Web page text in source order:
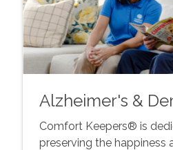
Alzheimer's &
Comfort Keepers® is
preserving the happiness